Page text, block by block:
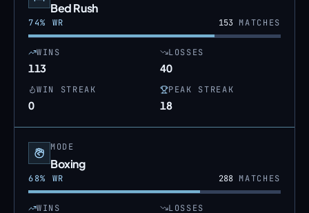
Bed Rush
74% WR 153MATCHES
WINS
113
LOSSES
40
WIN STREAK
0
PEAK STREAK
18
MODE
Boxing
68% WR 288MATCHES
WINS LOSSES